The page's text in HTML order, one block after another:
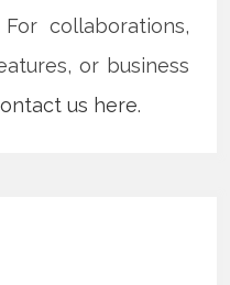
collaborations,
or business
us here.